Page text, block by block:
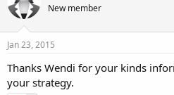
New member
Jan 23, 2015
Thanks Wendi for your kinds
your strategy.